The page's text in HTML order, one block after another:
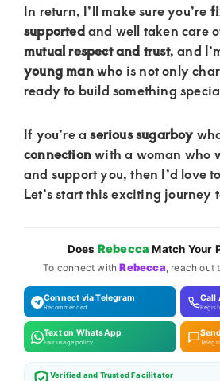
In return, I’ll make sure you’re
supportedand well taken care
mutual respect and trust, and
young manwho is not only
ready to build something
If you’re aserious sugarboy
connectionwith a woman who
and support you, then I’d love
Let’s start this exciting journey
Does Rebecca Match Your
To connect withRebecca, reach out
Connect via Telegram
Recommended
Call
Text on WhatsApp
Fair usage policy
Verified and Trusted Facilitator